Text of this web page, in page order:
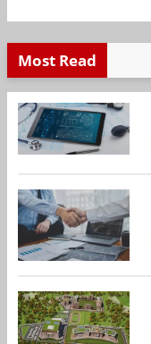
Most Read